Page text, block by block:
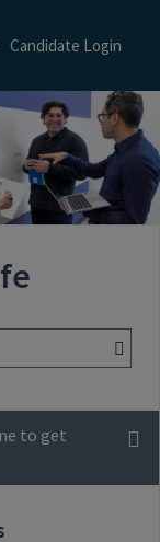
Candidate Login
to get